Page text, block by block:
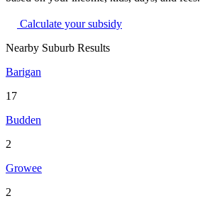
Calculate your subsidy
Nearby Suburb Results
Barigan
17
Budden
2
Growee
2